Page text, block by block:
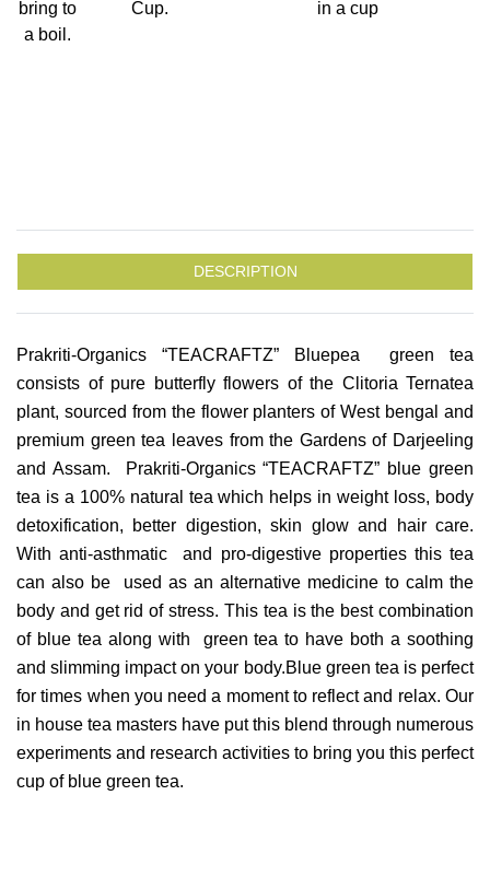
bring to
a boil.
Cup. in a cup
DESCRIPTION
Prakriti-Organics “TEACRAFTZ” Bluepea green tea
consists of pure butterfly flowers of the Clitoria Ternatea
plant, sourced from the flower planters of West bengal and
premium green tea leaves from the Gardens of Darjeeling
and Assam. Prakriti-Organics “TEACRAFTZ” blue green
tea is a 100% natural tea which helps in weight loss, body
detoxification, better digestion, skin glow and hair care.
With anti-asthmatic and pro-digestive properties this tea
can also be used as an alternative medicine to calm the
body and get rid of stress. This tea is the best combination
of blue tea along with green tea to have both a soothing
and slimming impact on your body.Blue green tea is perfect
for times when you need a moment to reflect and relax. Our
in house tea masters have put this blend through numerous
experiments and research activities to bring you this perfect
cup of blue green tea.